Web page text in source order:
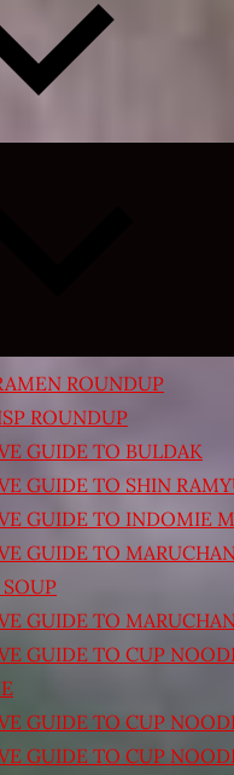
ROUNDUP
ROUNDUP
GUIDE TO BULDAK
GUIDE TO SHIN
GUIDE TO INDOMIE
GUIDE TO
GUIDE TO
GUIDE TO CUP
GUIDE TO CUP
GUIDE TO CUP